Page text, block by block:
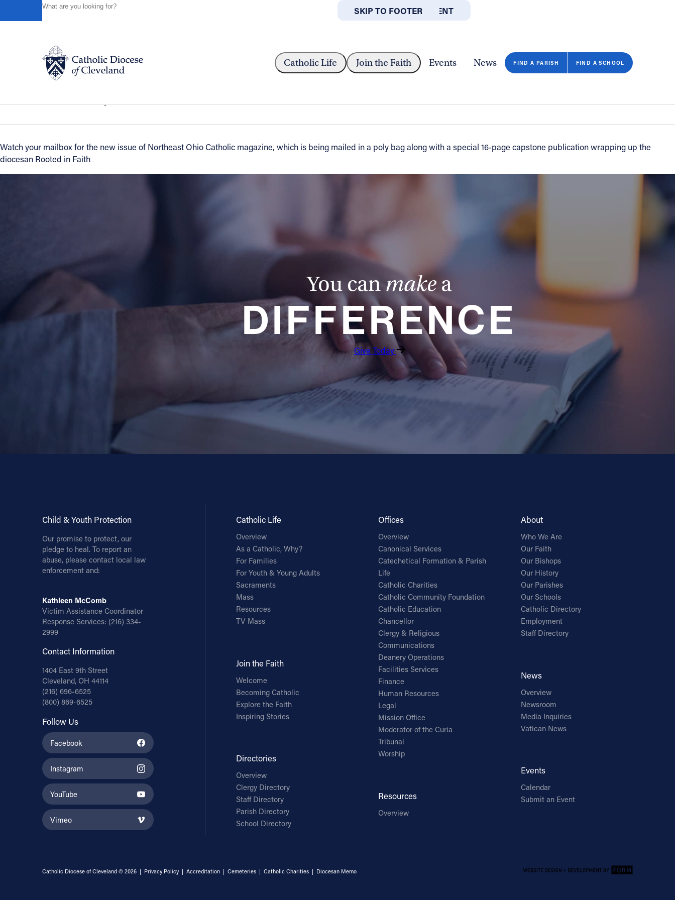
SKIP TO MAIN CONTENT
SKIP TO FOOTER
ABOUT OFFICES/DEPARTMENTS
Catholic Life Join the Faith Events News FIND A PARISH FIND A SCHOOL
CLOSE
Catholic Life
Events
Offices/Departments
Directories
(216) 696-6525
Follow Us
INSTAGRAM
YOUTUBE
VIMEO
May/June issue of Northeast Ohio Catholic is on the way
Watch your mailbox for the new issue of Northeast Ohio Catholic magazine, which is being mailed in a poly bag along with a special 16-page capstone publication wrapping up the
diocesan Rooted in Faith
You can make a
DIFFERENCE
Give Today
Child & Youth Protection
Our promise to protect, our
pledge to heal. To report an
abuse, please contact local law
enforcement and:
Kathleen McComb
Victim Assistance Coordinator
Response Services: (216) 334-
2999
Contact Information
1404 East 9th Street
Cleveland, OH 44114
(216) 696-6525
(800) 869-6525
Follow Us
Facebook
Instagram
YouTube
Vimeo
Catholic Life
Overview
As a Catholic, Why?
For Families
For Youth & Young Adults
Sacraments
Mass
Resources
TV Mass
Join the Faith
Welcome
Becoming Catholic
Explore the Faith
Inspiring Stories
Directories
Overview
Clergy Directory
Staff Directory
Parish Directory
School Directory
Offices
Overview
Canonical Services
Catechetical Formation & Parish
Life
Catholic Charities
Catholic Community Foundation
Catholic Education
Chancellor
Clergy & Religious
Communications
Deanery Operations
Facilities Services
Finance
Human Resources
Legal
Mission Office
Moderator of the Curia
Tribunal
Worship
Resources
Overview
About
Who We Are
Our Faith
Our Bishops
Our History
Our Parishes
Our Schools
Catholic Directory
Employment
Staff Directory
News
Overview
Newsroom
Media Inquiries
Vatican News
Events
Calendar
Submit an Event
Catholic Diocese of Cleveland © 2026 | Privacy Policy| Accreditation| Cemeteries| Catholic Charities| Diocesan Memo